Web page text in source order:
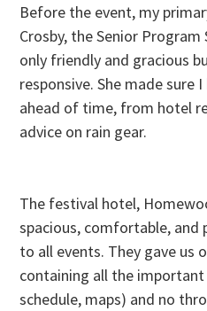
Before the event, my
Crosby, the Senior Program
only friendly and gracious
responsive. She made sure
ahead of time, from hotel
advice on rain gear.
The festival hotel,
spacious, comfortable, and
to all events. They gave us
containing all the
schedule, maps) and no